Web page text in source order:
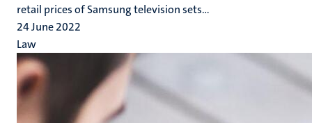
retail prices of Samsung television sets...
24 June 2022
Law